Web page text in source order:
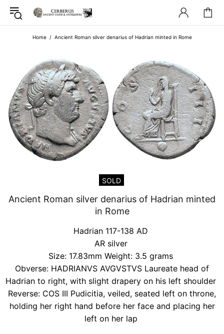
Home Ancient Roman silver denarius of Hadrian minted in Rome
SOLD
Ancient Roman silver denarius of Hadrian minted
in Rome
Hadrian 117-138 AD
AR silver
Size: 17.83mm Weight: 3.5 grams
Obverse: HADRIANVS AVGVSTVS Laureate head of
Hadrian to right, with slight drapery on his left shoulder
Reverse: COS III Pudicitia, veiled, seated left on throne,
holding her right hand before her face and placing her
left on her lap